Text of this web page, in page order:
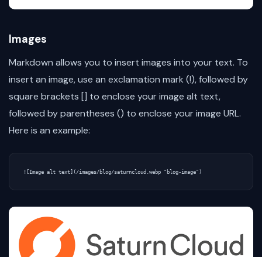
Images
Markdown allows you to insert images into your text. To
insert an image, use an exclamation mark (!), followed by
square brackets [] to enclose your image alt text,
followed by parentheses () to enclose your image URL.
Here is an example: